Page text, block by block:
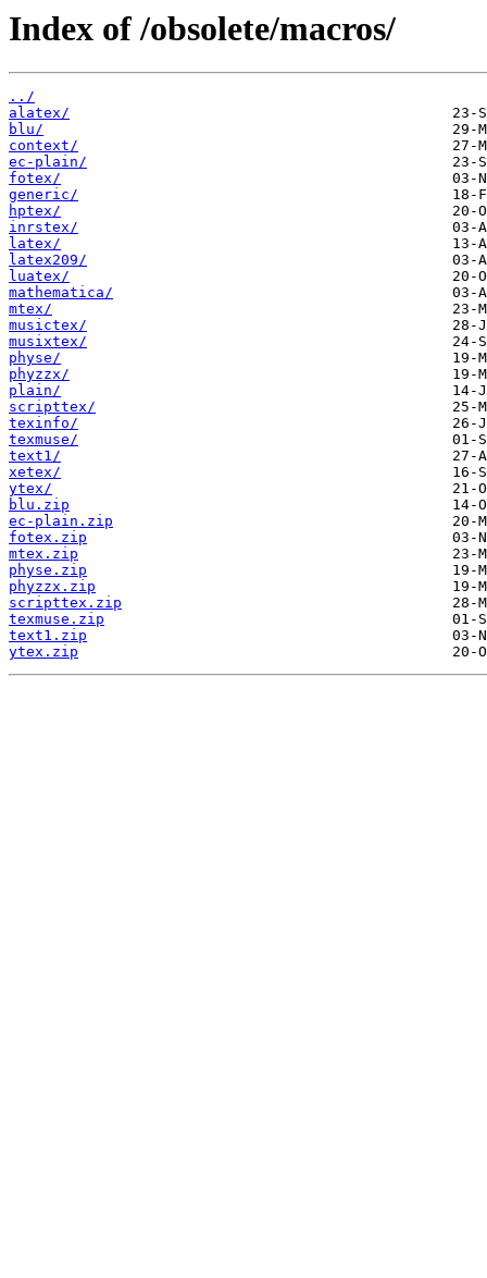
Index of /obsolete/macros/
../
alatex/
blu/
context/
ec-plain/
fotex/
generic/
hptex/
inrstex/
latex/
latex209/
luatex/
mathematica/
mtex/
musictex/
musixtex/
physe/
phyzzx/
plain/
scripttex/
texinfo/
texmuse/
text1/
xetex/
ytex/
blu.zip
ec-plain.zip
fotex.zip
mtex.zip
physe.zip
phyzzx.zip
scripttex.zip
texmuse.zip
text1.zip
ytex.zip